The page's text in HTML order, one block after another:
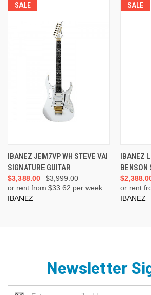
SALE
IBANEZ JEM7VP WH STEVE VAI
SIGNATURE GUITAR
$3,999.00
$3,388.00
or rent from $33.62 per week
IBANEZ
SALE
IBANEZ
BENSON
or rent
IBANEZ
Newsletter